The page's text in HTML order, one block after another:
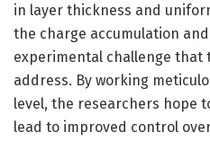
in layer thickness and
the charge accumulation
experimental challenge that
address. By working
level, the researchers hope
lead to improved control